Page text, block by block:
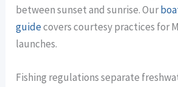
between sunset and sunrise. Our
guidecovers courtesy practices for
launches.
Fishing regulations separate